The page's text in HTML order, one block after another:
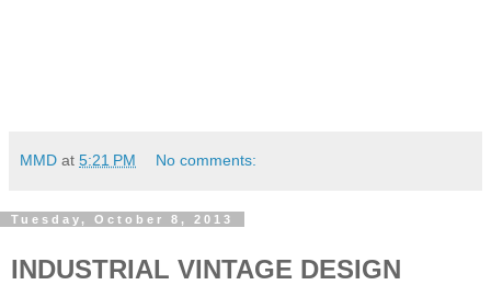
MMD at 5:21 PM No comments:
Tuesday, October 8, 2013
INDUSTRIAL VINTAGE DESIGN